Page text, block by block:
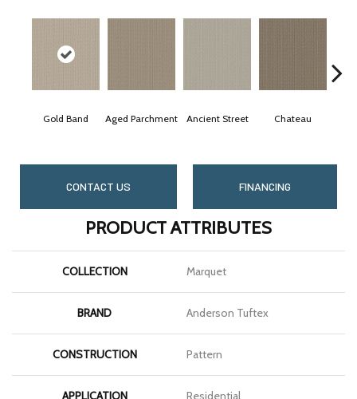
Gold Band Aged Parchment Ancient Street Chateau
CONTACT US FINANCING
PRODUCT ATTRIBUTES
COLLECTION Marquet
BRAND Anderson Tuftex
CONSTRUCTION Pattern
APPLICATION Residential